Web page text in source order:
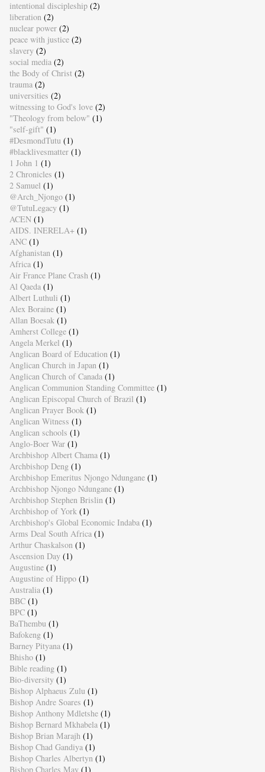
intentional discipleship (2)
liberation (2)
nuclear power (2)
peace with justice (2)
slavery (2)
social media (2)
the Body of Christ (2)
trauma (2)
universities (2)
witnessing to God's love (2)
"Theology from below" (1)
"self-gift" (1)
#DesmondTutu (1)
#blacklivesmatter (1)
1 John 1 (1)
2 Chronicles (1)
2 Samuel (1)
@Arch_Njongo (1)
@TutuLegacy (1)
ACEN (1)
AIDS. INERELA+ (1)
ANC (1)
Afghanistan (1)
Africa (1)
Air France Plane Crash (1)
Al Qaeda (1)
Albert Luthuli (1)
Alex Boraine (1)
Allan Boesak (1)
Amherst College (1)
Angela Merkel (1)
Anglican Board of Education (1)
Anglican Church in Japan (1)
Anglican Church of Canada (1)
Anglican Communion Standing Committee (1)
Anglican Episcopal Church of Brazil (1)
Anglican Prayer Book (1)
Anglican Witness (1)
Anglican schools (1)
Anglo-Boer War (1)
Archbishop Albert Chama (1)
Archbishop Deng (1)
Archbishop Emeritus Njongo Ndungane (1)
Archbishop Njongo Ndungane (1)
Archbishop Stephen Brislin (1)
Archbishop of York (1)
Archbishop's Global Economic Indaba (1)
Arms Deal South Africa (1)
Arthur Chaskalson (1)
Ascension Day (1)
Augustine (1)
Augustine of Hippo (1)
Australia (1)
BBC (1)
BPC (1)
BaThembu (1)
Bafokeng (1)
Barney Pityana (1)
Bhisho (1)
Bible reading (1)
Bio-diversity (1)
Bishop Alphaeus Zulu (1)
Bishop Andre Soares (1)
Bishop Anthony Mdletshe (1)
Bishop Bernard Mkhabela (1)
Bishop Brian Marajh (1)
Bishop Chad Gandiya (1)
Bishop Charles Albertyn (1)
Bishop Charles May (1)